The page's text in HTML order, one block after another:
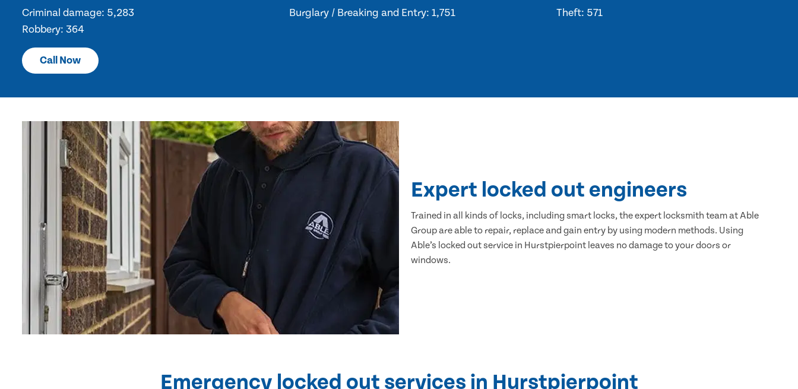
Criminal damage: 5,283 Burglary / Breaking and Entry: 1,751
Theft: 571
Robbery: 364
Call Now
Expert locked out engineers
Trained in all kinds of locks, including smart locks, the expert locksmith team at Able
Group are able to repair, replace and gain entry by using modern methods. Using
Able’s locked out service in Hurstpierpoint leaves no damage to your doors or
windows.
Emergency locked out services in Hurstpierpoint